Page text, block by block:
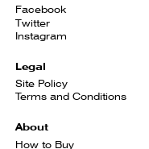
Facebook
Twitter
Instagram
Legal
Site Policy
Terms and Conditions
About
How to Buy